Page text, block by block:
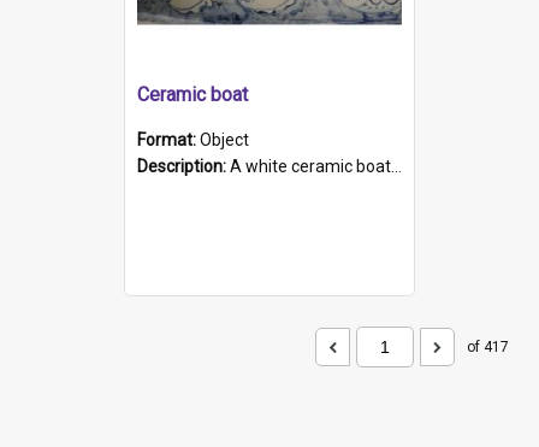
Ceramic boat
Format:Object
Description:A white ceramic boat filled with figures. Both the boat and the figures are decorated with blue designs.
of 417